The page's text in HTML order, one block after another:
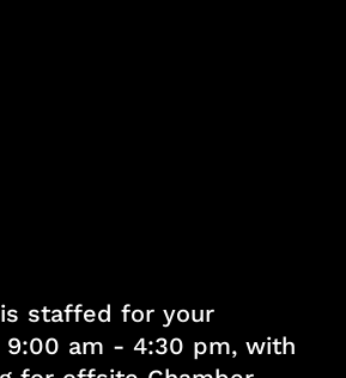
staffed for your
9:00 am - 4:30 pm, with